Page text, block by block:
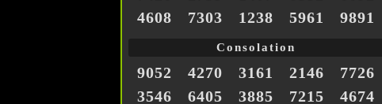
4608
7303 1238 5961 9891
Consolation
9052 4270 3161 2146
7726
3546
6405 3885 7215 4674